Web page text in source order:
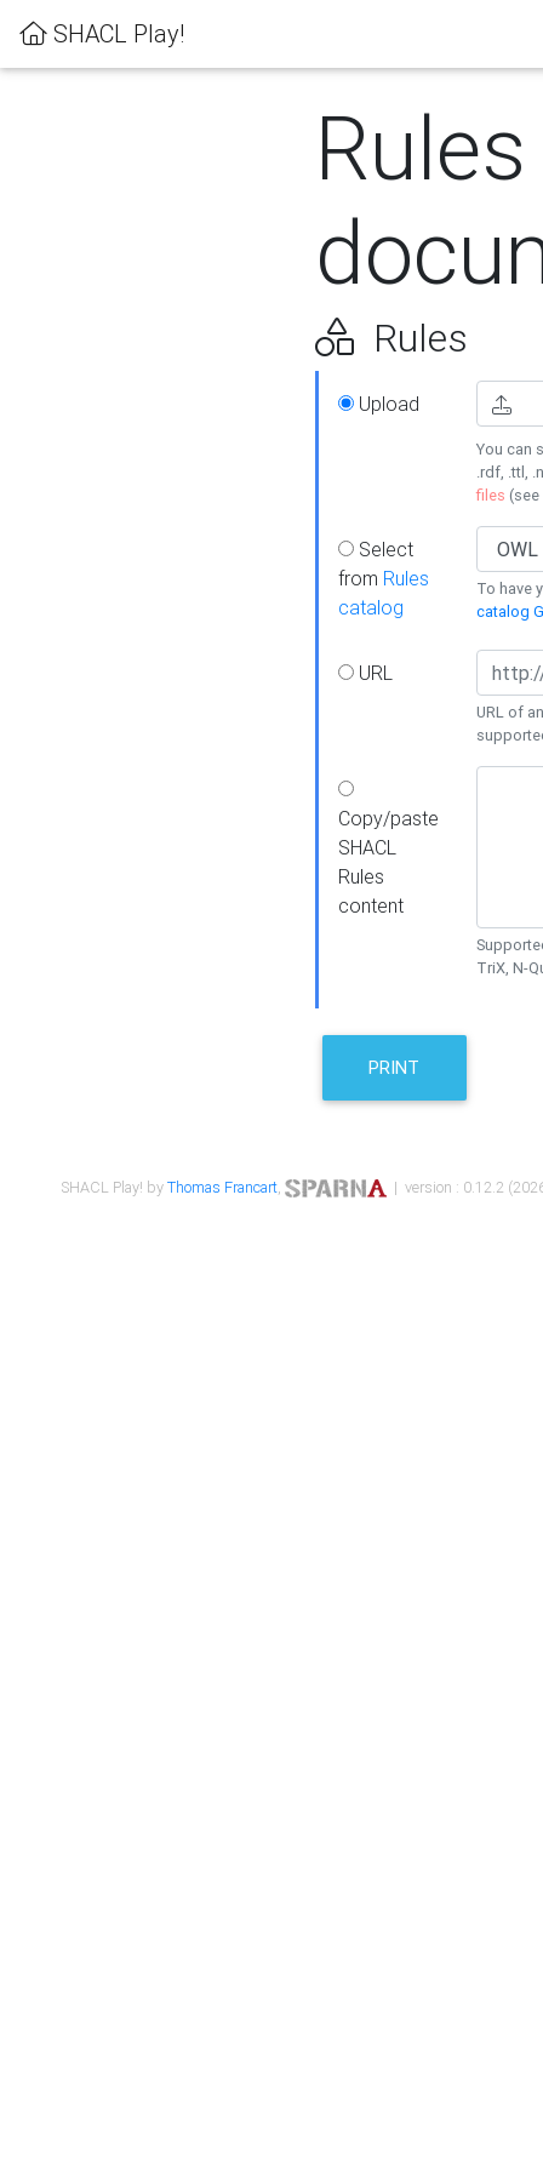
SHACL Play!
Rules
Rules
Upload
You can
.rdf, .ttl,
files (see
Select
from Rules
catalog
To have
catalog
URL
URL of
Copy/paste
SHACL
Rules
content
TriX, N-
PRINT
SHACL Play! byThomas Francart, | version : 0.12.2